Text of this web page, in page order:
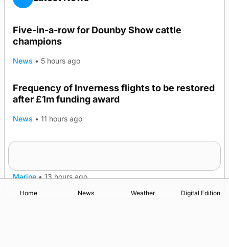
Five-in-a-row for Dounby Show cattle
champions
News • 5 hours ago
Frequency of Inverness flights to be restored
after £1m funding award
News • 11 hours ago
Marine • 13 hours ago
Home News Weather Digital Edition